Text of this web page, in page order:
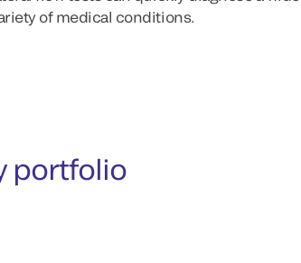
of medical conditions.
portfolio